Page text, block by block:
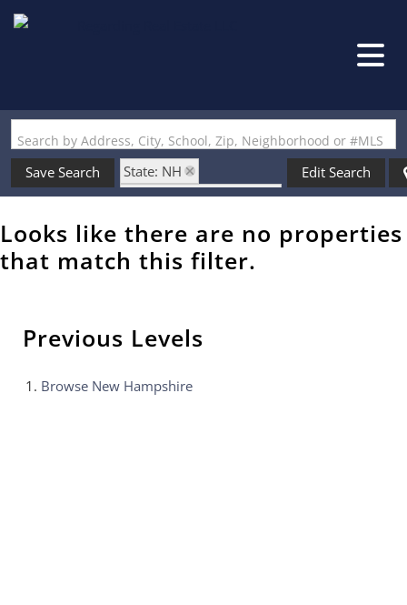
Search by Address, City, School, Zip, Neighborhood or #MLS
Save Search
State: NH
Zip Code: 03077-9999
Edit Search
Looks like there are no properties
that match this filter.
Previous Levels
Browse New Hampshire